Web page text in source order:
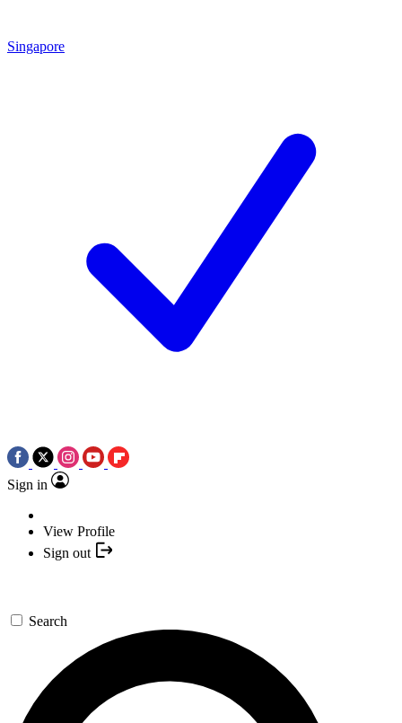
Singapore
Sign in
View Profile
Sign out
Search